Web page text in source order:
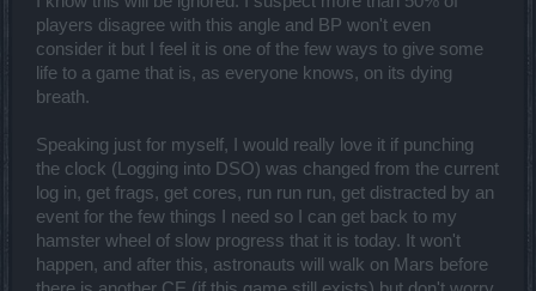
players disagree with this angle and BP won't even
consider it but I feel it is one of the few ways to give some
life to a game that is, as everyone knows, on its dying
breath.
Speaking just for myself, I would really love it if punching
the clock (Logging into DSO) was changed from the current
log in, get frags, get cores, run run run, get distracted by an
event for the few things I need so I can get back to my
hamster wheel of slow progress that it is today. It won't
happen, and after this, astronauts will walk on Mars before